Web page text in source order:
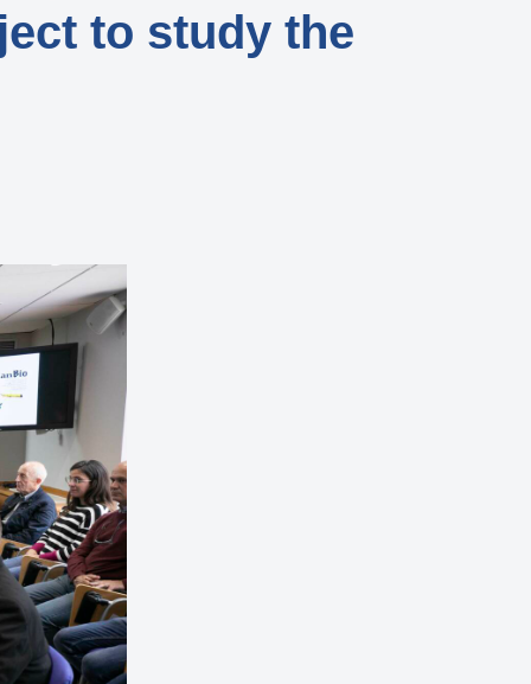
to study the